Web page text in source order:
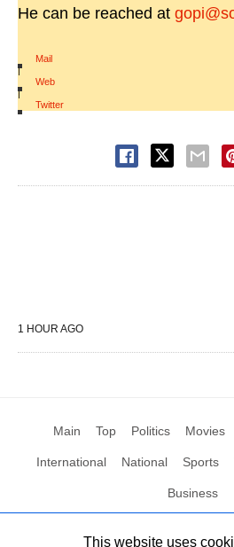
He can be reached at
Mail
|
Web
|
Twitter
1 HOUR AGO
Main Top Politics Movies
International National Sports
Business
All Rights Reserved by Social News XYZ
This website uses